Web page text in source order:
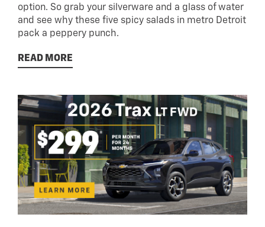
option. So grab your silverware and a glass of water
and see why these five spicy salads in metro Detroit
pack a peppery punch.
READ MORE